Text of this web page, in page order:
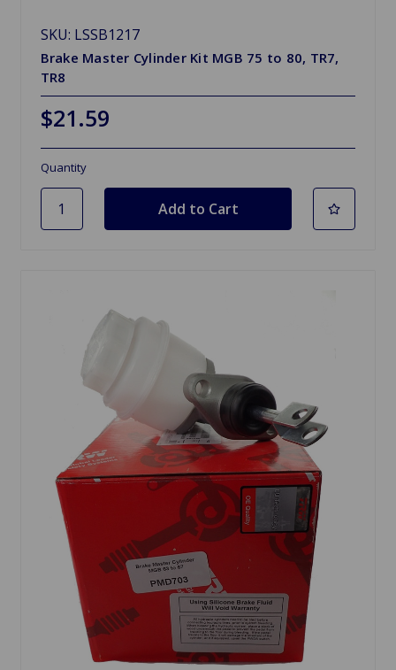
SKU: LSSB1217
Brake Master Cylinder Kit MGB 75 to 80, TR7,
TR8
$21.59
Quantity